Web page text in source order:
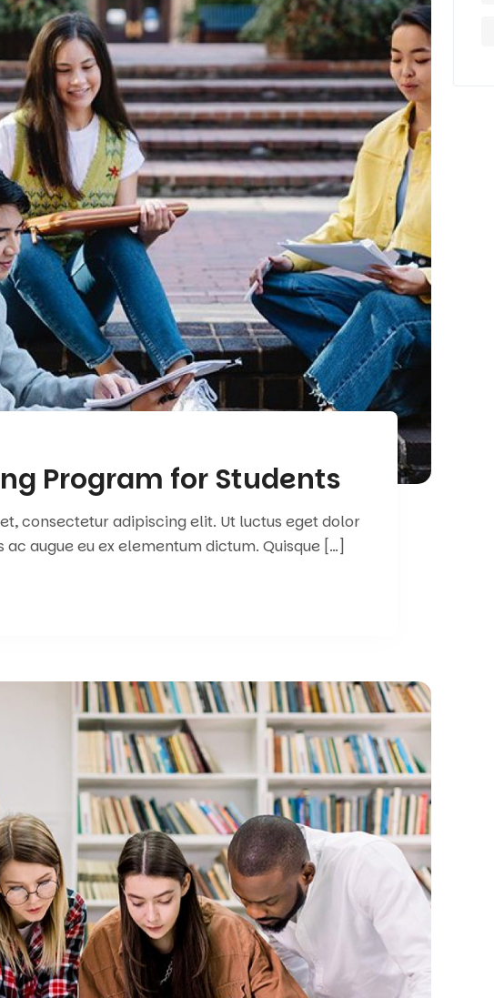
Program for Students
consectetur adipiscing elit. Ut luctus eget dolor
augue eu ex elementum dictum. Quisque […]